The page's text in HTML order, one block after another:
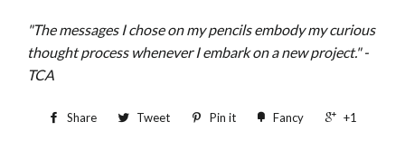
"The messages I chose on my pencils embody my curious
thought process whenever I embark on a new project." -
TCA
Share Tweet Pin it Fancy +1